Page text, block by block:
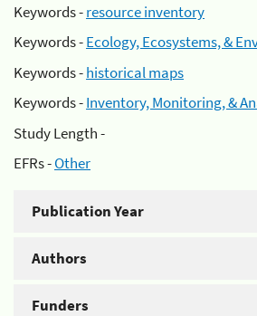
Keywords -resource inventory
Keywords -Ecology, Ecosystems, &
Keywords -historical maps
Keywords -Inventory, Monitoring, &
Study Length -
EFRs -Other
Publication Year
Authors
Funders